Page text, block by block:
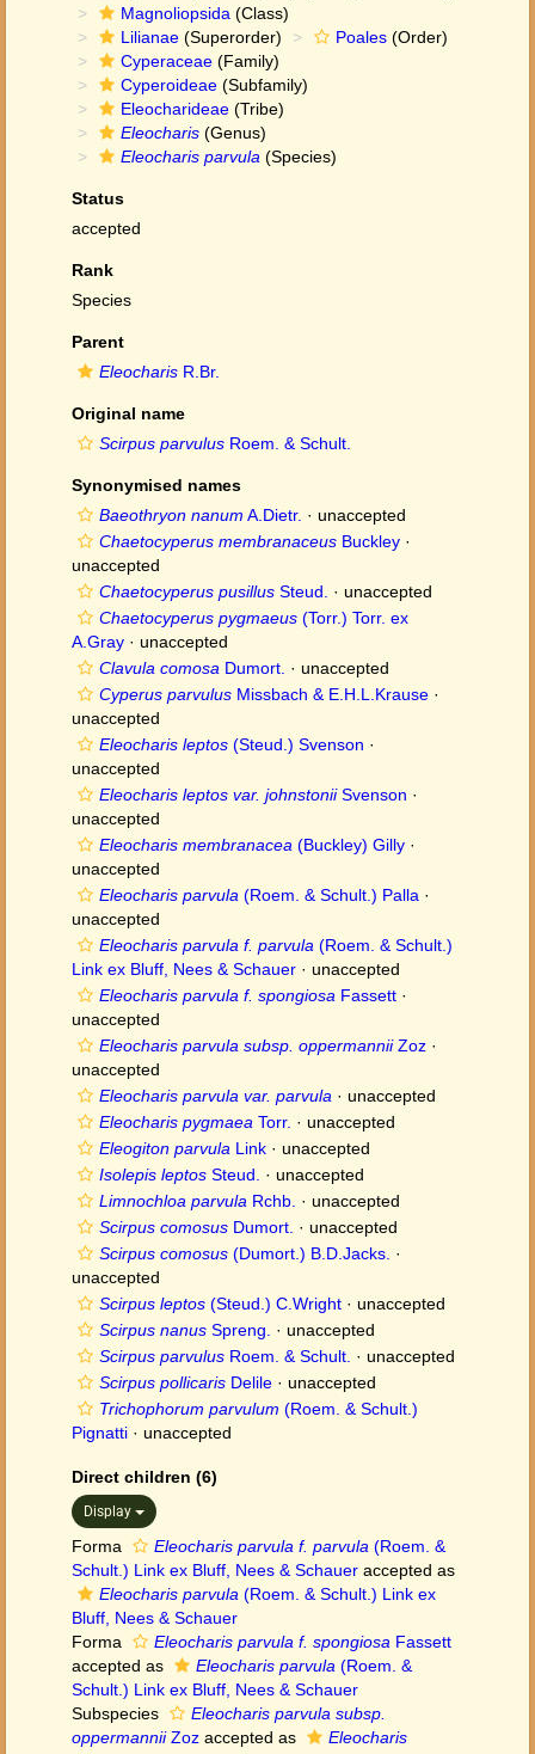
Magnoliopsida (Class)
Lilianae (Superorder) Poales (Order)
Cyperaceae (Family)
Cyperoideae (Subfamily)
Eleocharideae (Tribe)
Eleocharis (Genus)
Eleocharis parvula (Species)
Status
accepted
Rank
Species
Parent
Eleocharis R.Br.
Original name
Scirpus parvulus Roem. & Schult.
Synonymised names
Baeothryon nanum A.Dietr. · unaccepted
Chaetocyperus membranaceus Buckley ·
unaccepted
Chaetocyperus pusillus Steud. · unaccepted
Chaetocyperus pygmaeus (Torr.) Torr. ex
A.Gray · unaccepted
Clavula comosa Dumort. · unaccepted
Cyperus parvulus Missbach & E.H.L.Krause ·
unaccepted
Eleocharis leptos (Steud.) Svenson ·
unaccepted
Eleocharis leptos var. johnstoniiSvenson ·
unaccepted
Eleocharis membranacea (Buckley) Gilly ·
unaccepted
Eleocharis parvula (Roem. & Schult.) Palla ·
unaccepted
Eleocharis parvula f. parvula (Roem. & Schult.)
Link ex Bluff, Nees & Schauer · unaccepted
Eleocharis parvula f. spongiosa Fassett ·
unaccepted
Eleocharis parvula subsp. oppermanniiZoz ·
unaccepted
Eleocharis parvula var. parvula · unaccepted
Eleocharis pygmaea Torr. · unaccepted
Eleogiton parvula Link · unaccepted
Isolepis leptos Steud. · unaccepted
Limnochloa parvula Rchb. · unaccepted
Scirpus comosus Dumort. · unaccepted
Scirpus comosus (Dumort.) B.D.Jacks. ·
unaccepted
Scirpus leptos (Steud.) C.Wright · unaccepted
Scirpus nanus Spreng. · unaccepted
Scirpus parvulus Roem. & Schult. · unaccepted
Scirpus pollicaris Delile · unaccepted
Trichophorum parvulum (Roem. & Schult.)
Pignatti · unaccepted
Direct children (6)
Display
Forma Eleocharis parvula f. parvula (Roem. &
Schult.) Link ex Bluff, Nees & Schauer accepted as
Eleocharis parvula (Roem. & Schult.) Link ex
Bluff, Nees & Schauer
Forma
Eleocharis parvula f. spongiosa Fassett
accepted as
Eleocharis parvula (Roem. &
Schult.) Link ex Bluff, Nees & Schauer
Subspecies
Eleocharis parvula subsp.
oppermanniiZoz accepted as
Eleocharis